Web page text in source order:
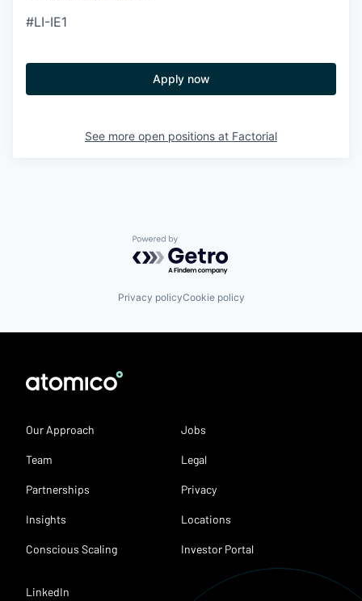
#LI-IE1
Apply now
See more open positions at Factorial
Powered by Getro.com
Privacy policyCookie policy
Our Approach
Team
Partnerships
Insights
Conscious Scaling
Jobs
Legal
Privacy
Locations
Investor Portal
LinkedIn